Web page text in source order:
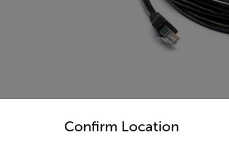
Confirm Location
and language from the options below to access